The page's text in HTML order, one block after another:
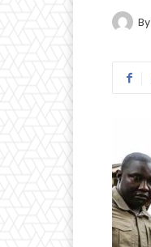
By